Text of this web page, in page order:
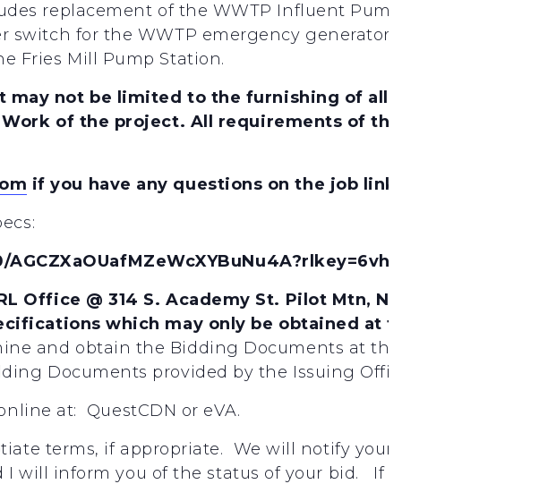
replacement of the WWTP Influent Pump Station
for the WWTP emergency generator; repair of the
Fries Mill Pump Station.
not be limited to the furnishing of all labor,
of the project. All requirements of the State of
if you have any questions on the job link below.
Office @ 314 S. Academy St. Pilot Mtn, NC, 27041.
which may only be obtained at the office of:
and obtain the Bidding Documents at the Issuing Office
Documents provided by the Issuing Office at
at: QuestCDN or eVA.
terms, if appropriate. We will notify your firm if your bid
I will inform you of the status of your bid. If you need